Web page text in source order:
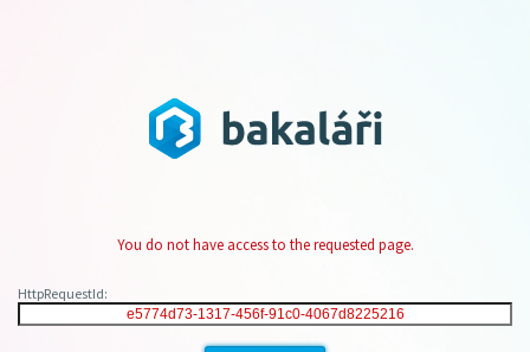
You do not have access to the requested page.
HttpRequestId: